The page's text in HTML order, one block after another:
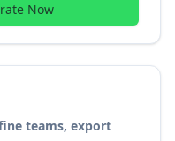
Now
teams, export